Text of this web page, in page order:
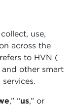
use,
across the
refers to HVN (
other smart
,” “us,” or